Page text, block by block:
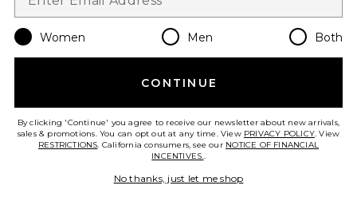
Women Men Both
CONTINUE
By clicking 'Continue' you agree to receive our newsletter about new arrivals,
sales & promotions. You can opt out at any time. View PRIVACY POLICY. View
RESTRICTIONS. California consumers, see our NOTICE OF FINANCIAL
INCENTIVES..
No thanks, just let me shop